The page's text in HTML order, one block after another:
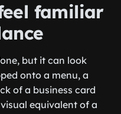
familiar
but it can look
onto a menu, a
of a business card
equivalent of a